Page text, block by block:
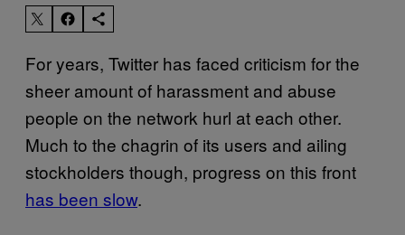
For years, Twitter has faced criticism for the
sheer amount of harassment and abuse
people on the network hurl at each other.
Much to the chagrin of its users and ailing
stockholders though, progress on this front
has been slow.